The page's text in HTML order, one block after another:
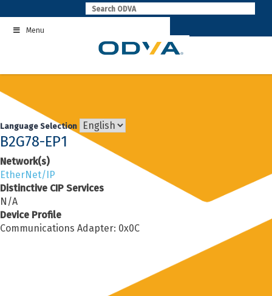
to
contentMenu
Language Selection
B2G78-EP1
Network(s)
EtherNet/IP
Distinctive CIP Services
N/A
Device Profile
Communications Adapter: 0x0C